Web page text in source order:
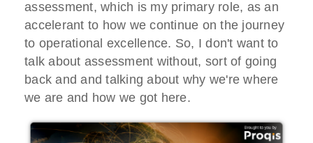
assessment, which is my primary role, as an
accelerant to how we continue on the journey
to operational excellence. So, I don't want to
talk about assessment without, sort of going
back and and talking about why we're where
we are and how we got here.